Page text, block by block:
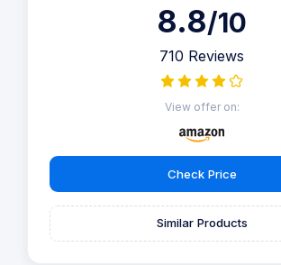
8.8/10
710 Reviews
View offer on:
Check Price
Similar Products